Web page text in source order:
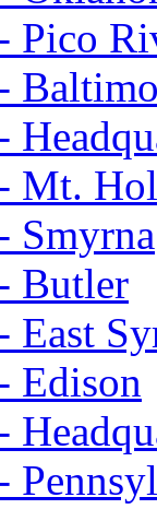
Pico
Mt.
Smyrna
Butler
Edison